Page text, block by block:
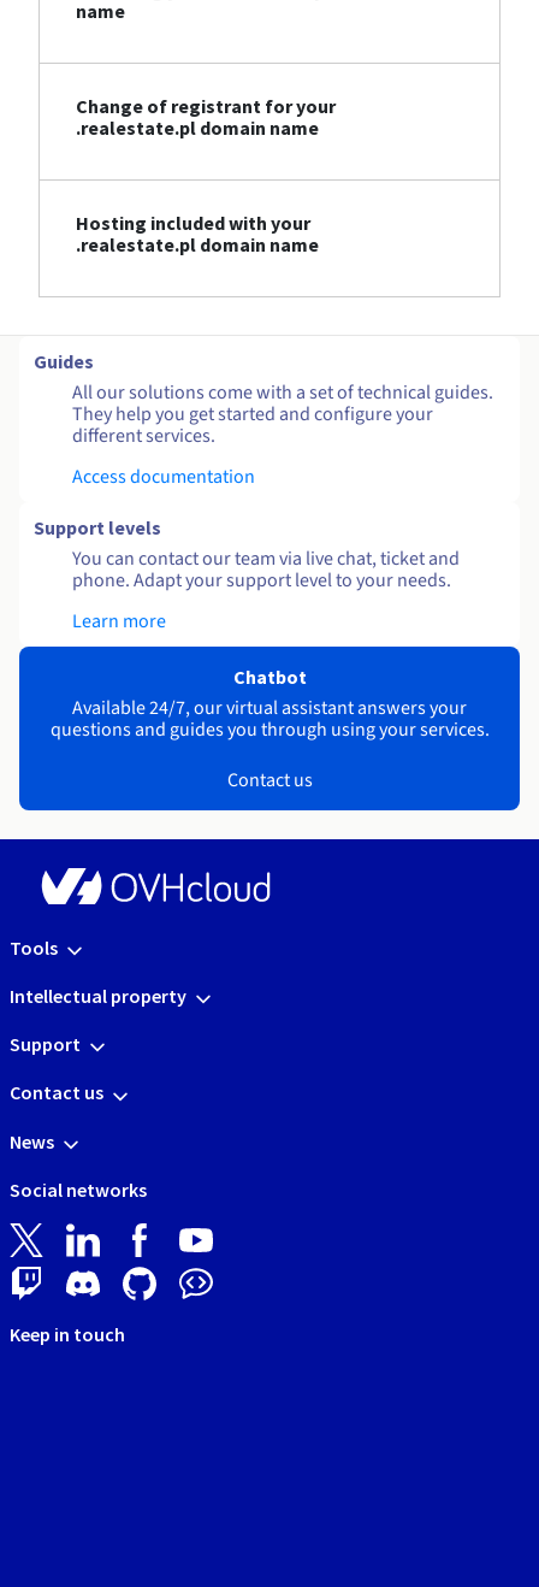
name
Change of registrant for your
.realestate.pl domain name
Hosting included with your
.realestate.pl domain name
Guides
All our solutions come with a set of technical guides.
They help you get started and configure your
different services.
Access documentation
Support levels
You can contact our team via live chat, ticket and
phone. Adapt your support level to your needs.
Learn more
Chatbot
Available 24/7, our virtual assistant answers your
questions and guides you through using your services.
Contact us
Tools
Intellectual property
Support
Contact us
News
Social networks
Keep in touch